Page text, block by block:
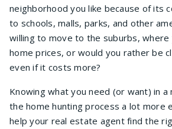
neighborhood you like because of its
to schools, malls, parks, and other
willing to move to the suburbs,
home prices, or would you rather be
even if it costs more?
Knowing what you need (or want) in a
the home hunting process a lot more
help your real estate agent find the